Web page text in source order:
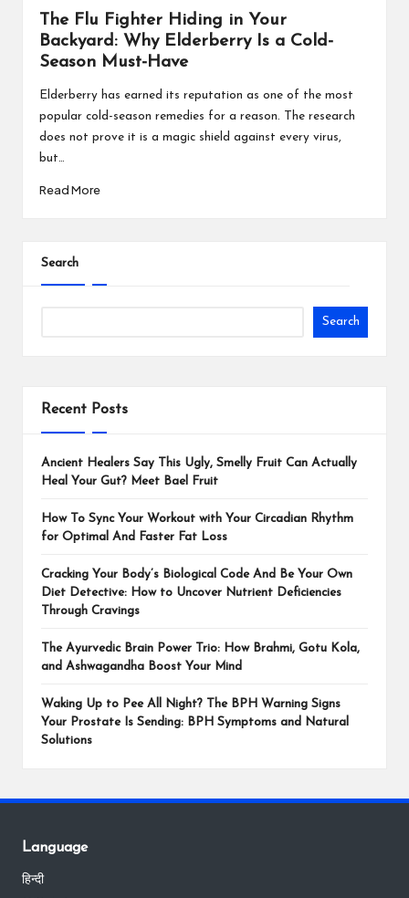
The Flu Fighter Hiding in Your
Backyard: Why Elderberry Is a Cold-
Season Must-Have
Elderberry has earned its reputation as one of the most
popular cold-season remedies for a reason. The research
does not prove it is a magic shield against every virus,
but…
Read More
Search
Search
Recent Posts
Ancient Healers Say This Ugly, Smelly Fruit Can Actually
Heal Your Gut? Meet Bael Fruit
How To Sync Your Workout with Your Circadian Rhythm
for Optimal And Faster Fat Loss
Cracking Your Body’s Biological Code And Be Your Own
Diet Detective: How to Uncover Nutrient Deficiencies
Through Cravings
The Ayurvedic Brain Power Trio: How Brahmi, Gotu Kola,
and Ashwagandha Boost Your Mind
Waking Up to Pee All Night? The BPH Warning Signs
Your Prostate Is Sending: BPH Symptoms and Natural
Solutions
Language
हिन्दी